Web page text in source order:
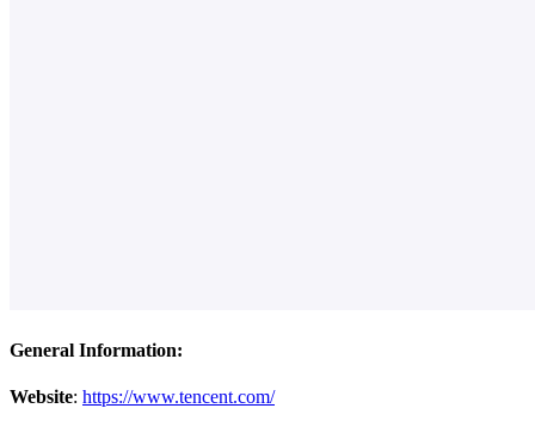
General Information:
Website: https://www.tencent.com/